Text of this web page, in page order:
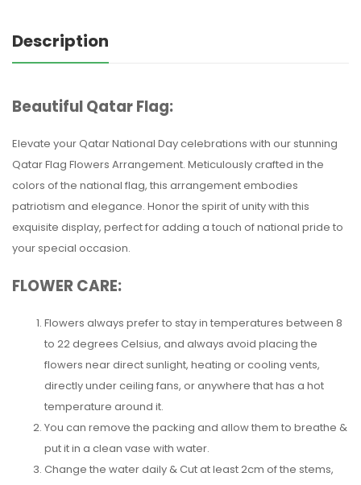
Description
Beautiful Qatar Flag:
Elevate your Qatar National Day celebrations with our stunning
Qatar Flag Flowers Arrangement. Meticulously crafted in the
colors of the national flag, this arrangement embodies
patriotism and elegance. Honor the spirit of unity with this
exquisite display, perfect for adding a touch of national pride to
your special occasion.
FLOWER CARE:
Flowers always prefer to stay in temperatures between 8
to 22 degrees Celsius, and always avoid placing the
flowers near direct sunlight, heating or cooling vents,
directly under ceiling fans, or anywhere that has a hot
temperature around it.
You can remove the packing and allow them to breathe &
put it in a clean vase with water.
Change the water daily & Cut at least 2cm of the stems,